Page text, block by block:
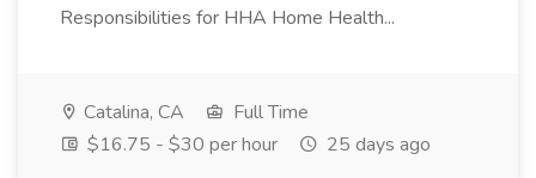
Responsibilities for HHA Home Health...
Catalina, CA
Full Time
$16.75 - $30 per hour
25 days ago